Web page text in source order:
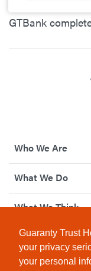
Guaranty Trust
your privacy
your personal
GTBank
Who We Are
What We Do
What We Think
How We Give
Investor